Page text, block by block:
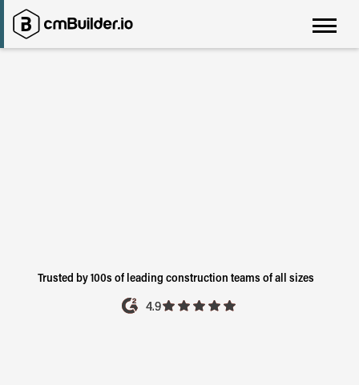
Trusted by 100s of leading construction teams of all sizes
4.9
4.9